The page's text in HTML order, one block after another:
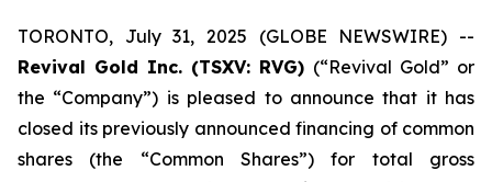
TORONTO, July 31, 2025 (GLOBE NEWSWIRE) --
Revival Gold Inc. (TSXV: RVG) (“Revival Gold” or
the “Company”) is pleased to announce that it has
closed its previously announced financing of common
shares (the “Common Shares”) for total gross